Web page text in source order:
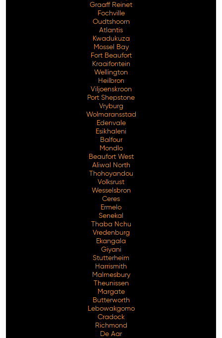
Graaff Reinet
Fochville
Oudtshoorn
Atlantis
Kwadukuza
Mossel Bay
Fort Beaufort
Kraaifontein
Wellington
Heilbron
Viljoenskroon
Port Shepstone
Vryburg
Wolmaransstad
Edenvale
Esikhaleni
Balfour
Mondlo
Beaufort West
Aliwal North
Thohoyandou
Volksrust
Wesselsbron
Ceres
Ermelo
Senekal
Thaba Nchu
Vredenburg
Ekangala
Giyani
Stutterheim
Harrismith
Malmesbury
Theunissen
Margate
Butterworth
Lebowakgomo
Cradock
Richmond
De Aar